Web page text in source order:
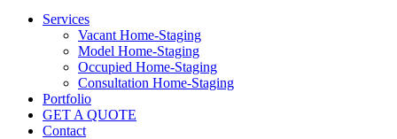
Services
Vacant Home-Staging
Model Home-Staging
Occupied Home-Staging
Consultation Home-Staging
Portfolio
GET A QUOTE
Contact